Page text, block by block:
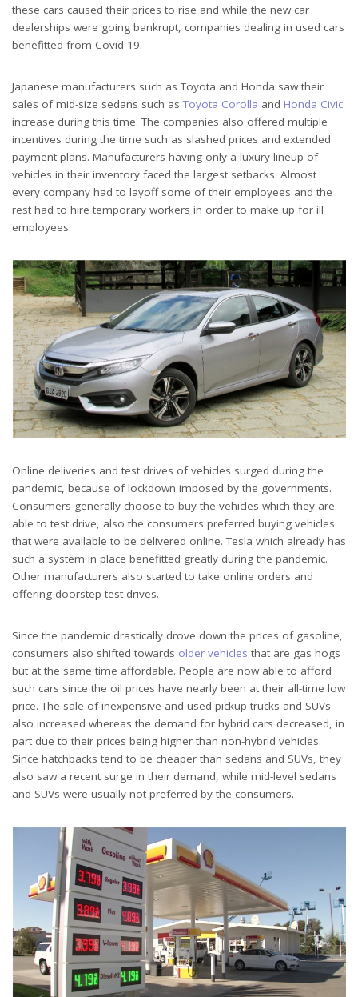
these cars caused their prices to rise and while the new car
dealerships were going bankrupt, companies dealing in used cars
benefitted from Covid-19.
Japanese manufacturers such as Toyota and Honda saw their
sales of mid-size sedans such as Toyota Corolla and Honda Civic
increase during this time. The companies also offered multiple
incentives during the time such as slashed prices and extended
payment plans. Manufacturers having only a luxury lineup of
vehicles in their inventory faced the largest setbacks. Almost
every company had to layoff some of their employees and the
rest had to hire temporary workers in order to make up for ill
employees.
Online deliveries and test drives of vehicles surged during the
pandemic, because of lockdown imposed by the governments.
Consumers generally choose to buy the vehicles which they are
able to test drive, also the consumers preferred buying vehicles
that were available to be delivered online. Tesla which already has
such a system in place benefitted greatly during the pandemic.
Other manufacturers also started to take online orders and
offering doorstep test drives.
Since the pandemic drastically drove down the prices of gasoline,
consumers also shifted towards older vehicles that are gas hogs
but at the same time affordable. People are now able to afford
such cars since the oil prices have nearly been at their all-time low
price. The sale of inexpensive and used pickup trucks and SUVs
also increased whereas the demand for hybrid cars decreased, in
part due to their prices being higher than non-hybrid vehicles.
Since hatchbacks tend to be cheaper than sedans and SUVs, they
also saw a recent surge in their demand, while mid-level sedans
and SUVs were usually not preferred by the consumers.